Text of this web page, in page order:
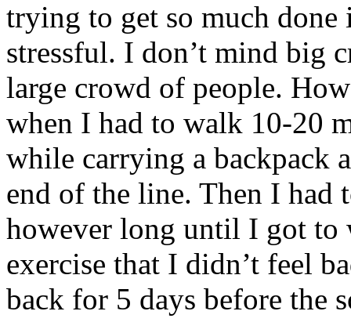
trying to get so much
stressful. I don’t mind big
large crowd of people.
when I had to walk 10-20
while carrying a backpack
end of the line. Then I
however long until I got to
exercise that I didn’t feel
back for 5 days before the